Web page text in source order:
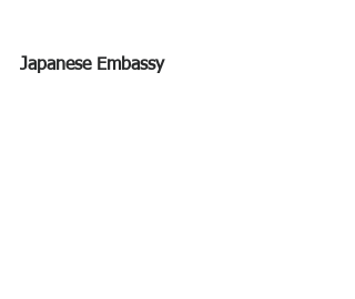
Japanese Embassy